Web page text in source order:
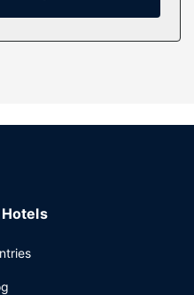
and an arcade/game
your thirst with your
1:00 PM for a fee.